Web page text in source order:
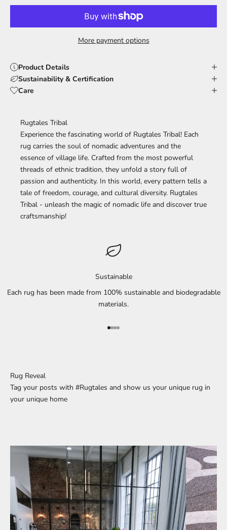
More payment options
Product Details
Sustainability & Certification
Care
Rugtales Tribal
Experience the fascinating world of Rugtales Tribal! Each
rug carries the soul of nomadic adventures and the
essence of village life. Crafted from the most powerful
threads of ethnic tradition, they unfold a story full of
passion and authenticity. In this world, every pattern tells a
tale of freedom, courage, and cultural diversity. Rugtales
Tribal - unleash the magic of nomadic life and discover true
craftsmanship!
Sustainable
Each rug has been made from 100% sustainable and biodegradable
materials.
Go to element 1
Go to element 2
Go to element 3
Go to element 4
Rug Reveal
Tag your posts with #Rugtales and show us your unique rug in
your unique home